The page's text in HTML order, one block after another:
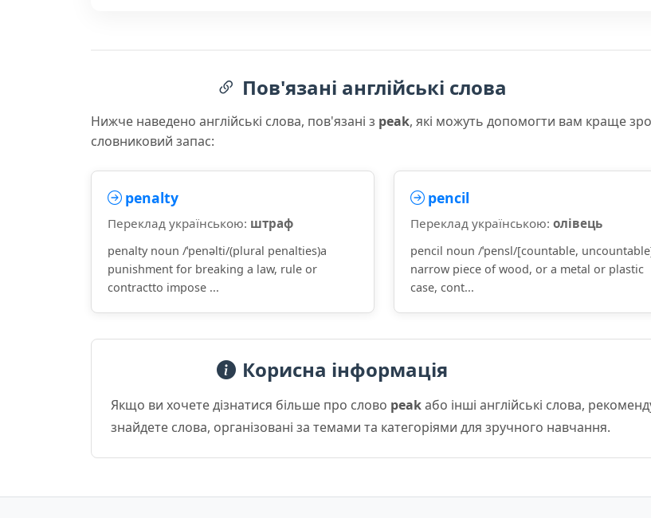
Пов'язані англійські слова
Нижче наведено англійські слова, пов'язані з peak, які можуть допомогти вам краще
словниковий запас:
penalty
Переклад українською: штраф
penalty noun /ˈpenəlti/(plural penalties)a
punishment for breaking a law, rule or
contractto impose ...
pencil
Переклад українською: олівець
pencil noun /ˈpensl/[countable,
narrow piece of wood, or a metal or plastic
case, cont...
Корисна інформація
Якщо ви хочете дізнатися більше про слово peakабо інші англійські слова,
знайдете слова, організовані за темами та категоріями для зручного навчання.